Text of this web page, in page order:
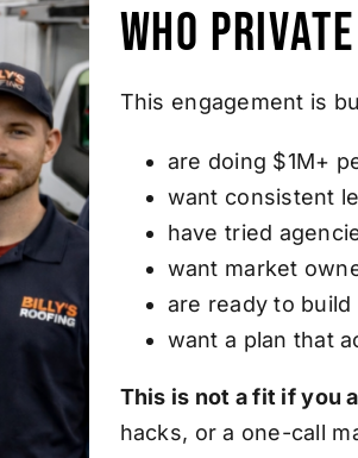
Who
This engagement is
are doing $1M+
want consistent
have tried
want market
are ready to
want a plan that
This is not a fit if you
hacks, or a one-call